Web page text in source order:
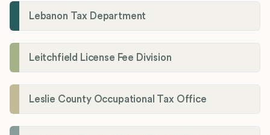
Lebanon Tax Department
Leitchfield License Fee Division
Leslie County Occupational Tax Office